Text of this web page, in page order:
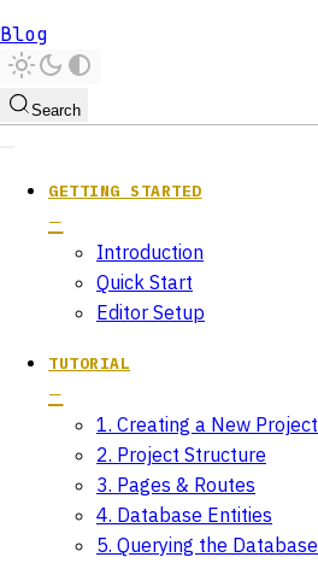
Blog
Search
GETTING STARTED
Introduction
Quick Start
Editor Setup
TUTORIAL
1. Creating a New Project
2. Project Structure
3. Pages & Routes
4. Database Entities
5. Querying the Database